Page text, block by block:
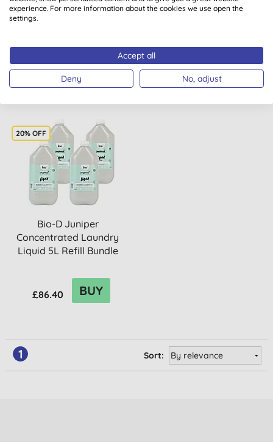
Softener & Lavender
Laundry Liquid 5L Refill ...
£37.47 BUY
Laundry Liquid &
£42.34 BUY
20% OFF
Bio-D Juniper
Concentrated Laundry
Liquid 5L Refill Bundle
£86.40 BUY
1 Sort:
experience. For more information about the cookies we use open the
settings.
Accept all
Deny No, adjust